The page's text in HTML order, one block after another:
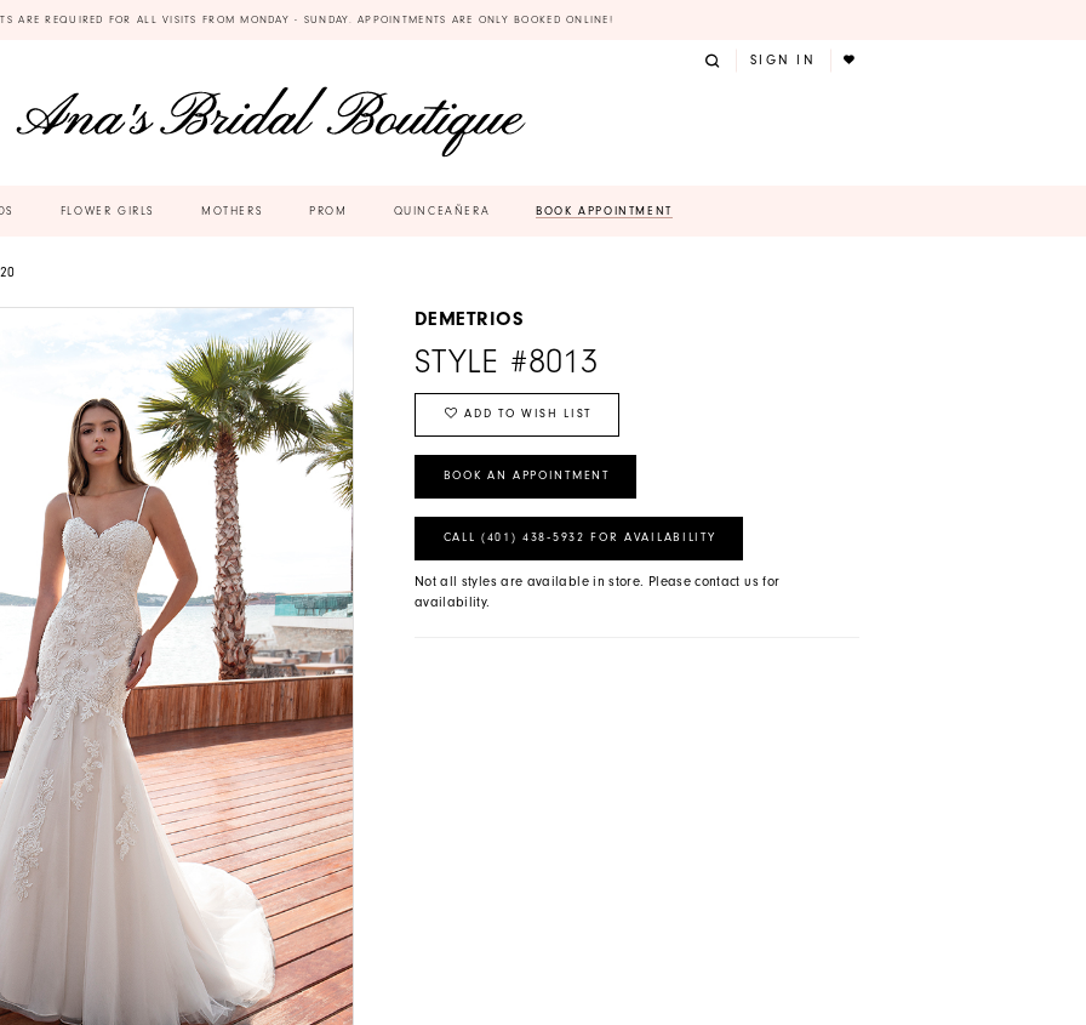
ARE REQUIRED FOR ALL VISITS FROM MONDAY - SUNDAY. APPOINTMENTS ARE ONLY BOOKED ONLINE!
SIGN IN
FLOWER GIRLS MOTHERS PROM QUINCEAÑERA BOOK APPOINTMENT
DEMETRIOS
STYLE #8013
ADD TO WISH LIST
BOOK AN APPOINTMENT
CALL (401) 438‑5932 FOR AVAILABILITY
Not all styles are available in store. Please contact us for
availability.